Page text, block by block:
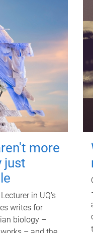
more
just
in UQ's
writes for
biology –